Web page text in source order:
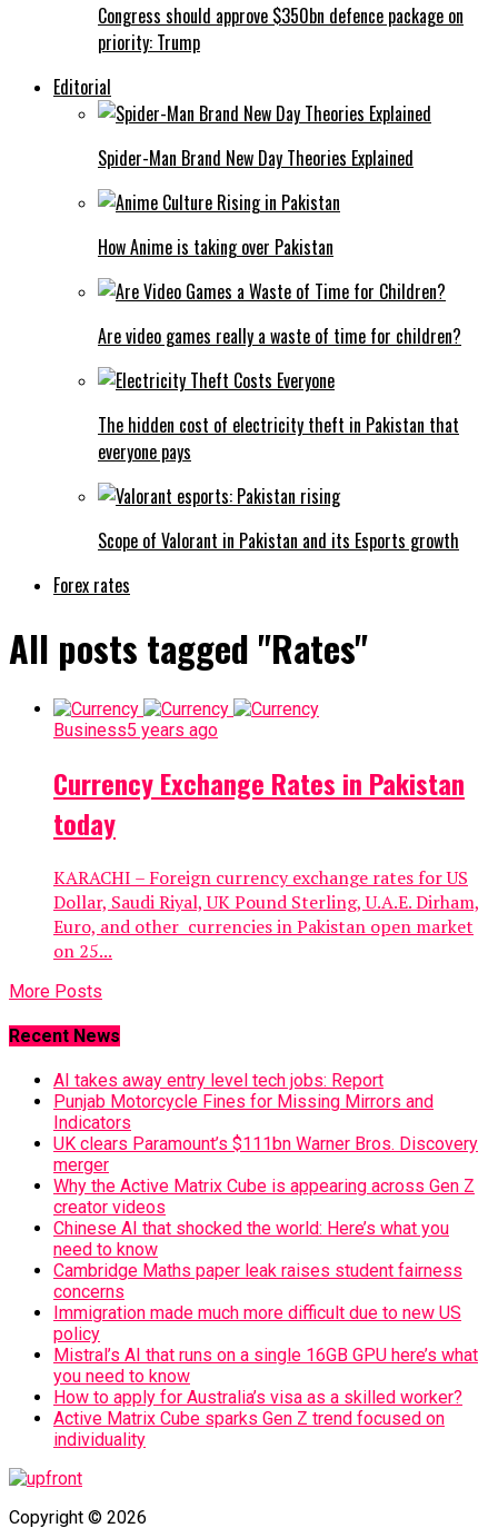
Congress should approve $350bn defence package on
priority: Trump
Editorial
Spider-Man Brand New Day Theories Explained
How Anime is taking over Pakistan
Are video games really a waste of time for children?
The hidden cost of electricity theft in Pakistan that
everyone pays
Scope of Valorant in Pakistan and its Esports growth
Forex rates
All posts tagged "Rates"
Business5 years ago
Currency Exchange Rates in Pakistan
today
KARACHI – Foreign currency exchange rates for US
Dollar, Saudi Riyal, UK Pound Sterling, U.A.E. Dirham,
Euro, and other currencies in Pakistan open market
on 25...
More Posts
Recent News
AI takes away entry level tech jobs: Report
Punjab Motorcycle Fines for Missing Mirrors and
Indicators
UK clears Paramount’s $111bn Warner Bros. Discovery
merger
Why the Active Matrix Cube is appearing across Gen Z
creator videos
Chinese AI that shocked the world: Here’s what you
need to know
Cambridge Maths paper leak raises student fairness
concerns
Immigration made much more difficult due to new US
policy
Mistral’s AI that runs on a single 16GB GPU here’s what
you need to know
How to apply for Australia’s visa as a skilled worker?
Active Matrix Cube sparks Gen Z trend focused on
individuality
Copyright © 2026